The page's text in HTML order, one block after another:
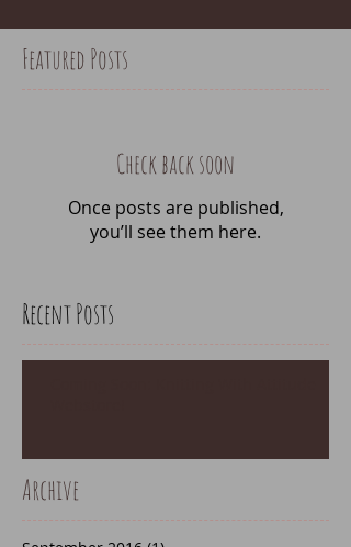
Featured Posts
Check back soon
Once posts are published,
you’ll see them here.
Recent Posts
Archive